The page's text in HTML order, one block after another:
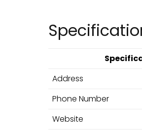
Address
Phone Number
Website